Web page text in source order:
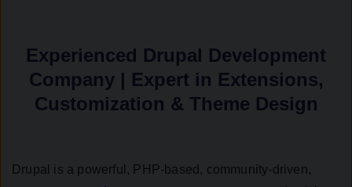
Experienced Drupal Development
Company | Expert in Extensions,
Customization & Theme Design
Drupal is a powerful, PHP-based, community-driven,